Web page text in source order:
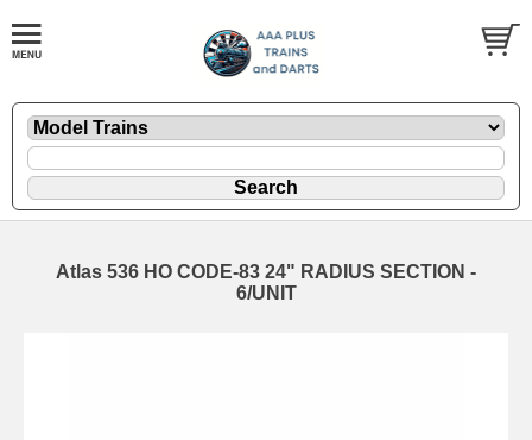
Atlas 536 HO CODE-83 24" RADIUS SECTION -
6/UNIT